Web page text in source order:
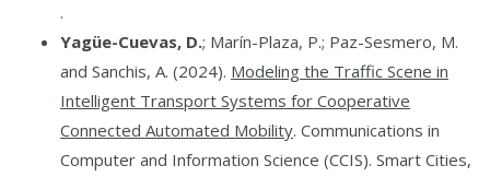
.
Yagüe-Cuevas, D.; Marín-Plaza, P.; Paz-Sesmero, M.
and Sanchis, A. (2024). Modeling the Traffic Scene in
Intelligent Transport Systems for Cooperative
Connected Automated Mobility. Communications in
Computer and Information Science (CCIS). Smart Cities,